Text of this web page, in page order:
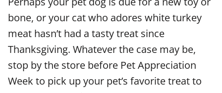
bone, or your cat who adores white turkey
meat hasn’t had a tasty treat since
Thanksgiving. Whatever the case may be,
stop by the store before Pet Appreciation
Week to pick up your pet’s favorite treat to